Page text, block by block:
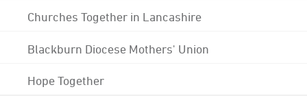
Churches Together in Lancashire
Blackburn Diocese Mothers' Union
Hope Together